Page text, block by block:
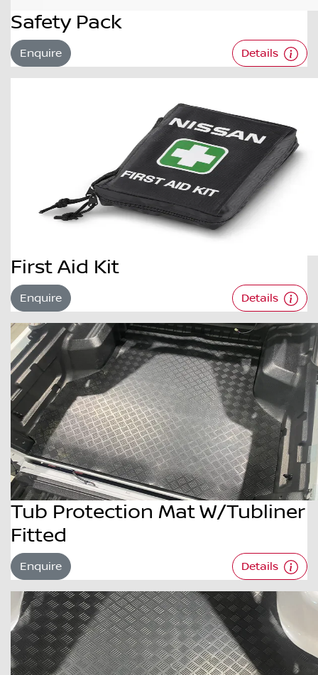
Safety Pack
Enquire Details
First Aid Kit
Enquire Details
Tub Protection Mat W/Tubliner
Fitted
Enquire Details